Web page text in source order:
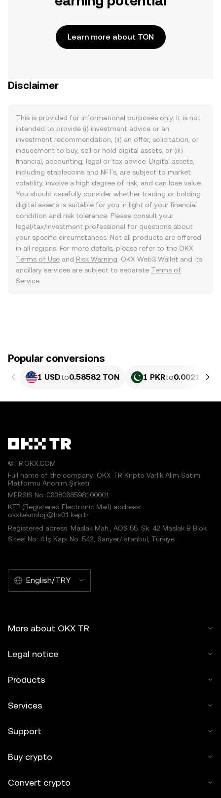
Learn more about TON
Disclaimer
This is provided for informational purposes only. It is not
intended to provide (i) investment advice or an
investment recommendation, (ii) an offer, solicitation, or
inducement to buy, sell or hold digital assets, or (iii)
financial, accounting, legal or tax advice. Digital assets,
including stablecoins and NFTs, are subject to market
volatility, involve a high degree of risk, and can lose value.
You should carefully consider whether trading or holding
digital assets is suitable for you in light of your financial
condition and risk tolerance. Please consult your
legal/tax/investment professional for questions about
your specific circumstances. Not all products are offered
in all regions. For more details, please refer to the OKX
Terms of Use and Risk Warning . OKX Web3 Wallet and its
ancillary services are subject to separate Terms of
Service
Popular conversions
1 USDto0.58582 TON 1 PKRto0.0021083
©TR.OKX.COM
Full name of the company: OKX TR Kripto Varlık Alım Satım
Platformu Anonim Şirketi
MERSIS No.:0638068598100001
KEP (Registered Electronic Mail) address:
okxteknoloji@hs01.kep.tr
Registered adress: Maslak Mah., AOS 55. Sk. 42 Maslak B Blok
Sitesi No: 4 İç Kapı No: 542, Sarıyer/İstanbul, Türkiye
English/TRY
More about OKX TR
Legal notice
Products
Services
Support
Buy crypto
Convert crypto